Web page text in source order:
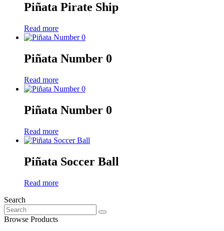
Piñata Pirate Ship
Read more
Piñata Number 0
Read more
Piñata Number 0
Read more
Piñata Soccer Ball
Read more
Search
Search
for:
Browse Products